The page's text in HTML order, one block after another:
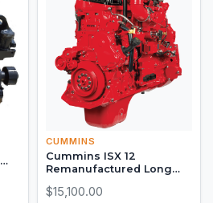
CUMMINS
Cummins ISX 12
Remanufactured Long
$15,100.00